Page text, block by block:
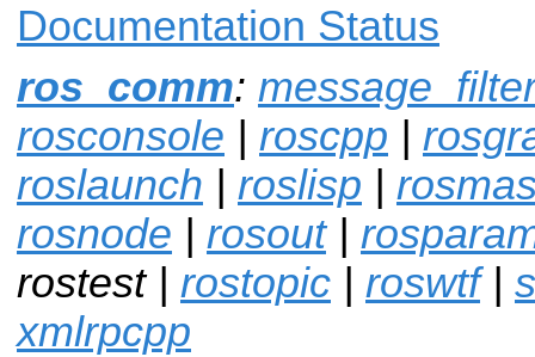
Documentation Status
ros_comm:
rosconsole | roscpp |
roslaunch | roslisp |
rosnode | rosout|
rostest | rostopic | roswtf|
xmlrpcpp